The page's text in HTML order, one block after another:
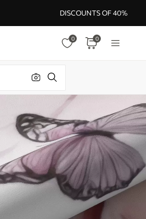
DISCOUNTS OF 40%
0 0